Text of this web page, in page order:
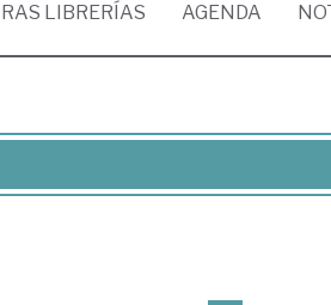
LIBRERÍAS AGENDA